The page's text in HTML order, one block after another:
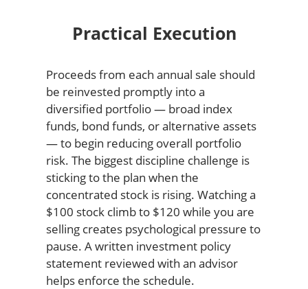
Practical Execution
Proceeds from each annual sale should
be reinvested promptly into a
diversified portfolio — broad index
funds, bond funds, or alternative assets
— to begin reducing overall portfolio
risk. The biggest discipline challenge is
sticking to the plan when the
concentrated stock is rising. Watching a
$100 stock climb to $120 while you are
selling creates psychological pressure to
pause. A written investment policy
statement reviewed with an advisor
helps enforce the schedule.